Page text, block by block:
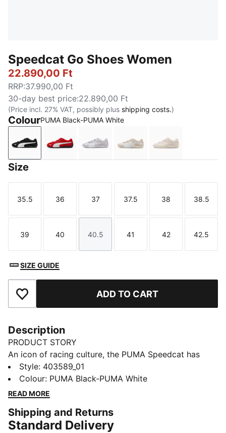
Speedcat Go Shoes Women
22.890,00 Ft
RRP:37.990,00 Ft
30-day best price:22.890,00 Ft
(Price incl. 27% VAT, possibly plus shipping costs.)
ColourPUMA Black-PUMA White
PUMA Black-PUMA White
For All Time Red-PUMA White
Spring Lavender-PUMA White
Alpine Snow-PUMA
Jasmine
Size
Size
35.5
Size
36
Size
37
Size
37.5
Size
38
Size
38.5
Size
39
Size
40
Size
40.5
Size
41
Size
42
Size
42.5
SIZE GUIDE
Add to Favourites ADD TO CART
Description
PRODUCT STORY
An icon of racing culture, the PUMA Speedcat has
been synonymous with speed, precision, and
unparalleled performance for over 25 years. It
originated as a fireproof Formula 1® footwear style,
transcending the tracks of Monaco for the streets of
global fashion capitals. Closely inspired by the
Style: 403589_01
Colour: PUMA Black-PUMA White
READ MORE
Shipping and Returns
Standard Delivery